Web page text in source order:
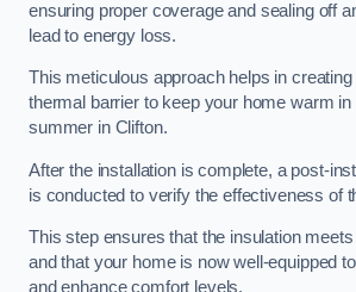
ensuring proper coverage and sealing off
lead to energy loss.
This meticulous approach helps in
thermal barrier to keep your home warm in
summer in Clifton.
After the installation is complete, a post-
is conducted to verify the effectiveness of
This step ensures that the insulation
and that your home is now well-equipped
and enhance comfort levels.